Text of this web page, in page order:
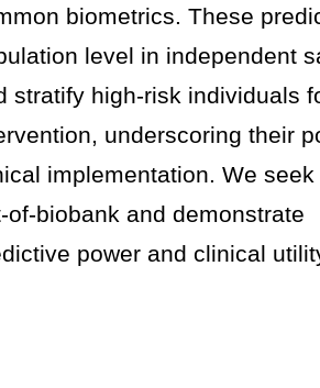
biometrics. These
level in independent
stratify high-risk individuals
underscoring their
implementation. We
of-biobank and demonstrate
power and clinical